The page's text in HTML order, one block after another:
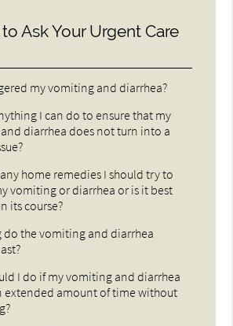
Ask Your Urgent Care
my vomiting and diarrhea?
I can do to ensure that my
diarrhea does not turn into a
home remedies I should try to
vomiting or diarrhea or is it best
its course?
do the vomiting and diarrhea
I do if my vomiting and diarrhea
extended amount of time without